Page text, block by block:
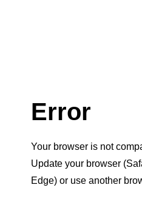
Error
Your browser is not
Update your browser
Edge) or use another